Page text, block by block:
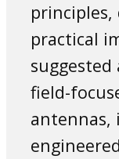
principles,
practical
field-
antennas,